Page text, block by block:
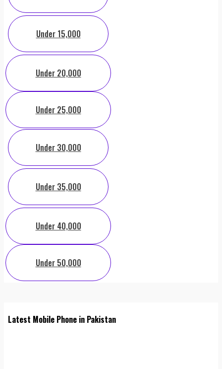
Under 15,000
Under 20,000
Under 25,000
Under 30,000
Under 35,000
Under 40,000
Under 50,000
Latest Mobile Phone in Pakistan